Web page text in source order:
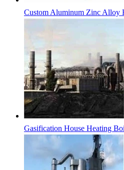
Custom Aluminum Zinc Alloy
Gasification House Heating